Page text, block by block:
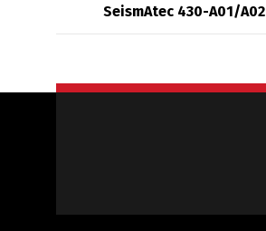
SeismAtec 430-A01/A02